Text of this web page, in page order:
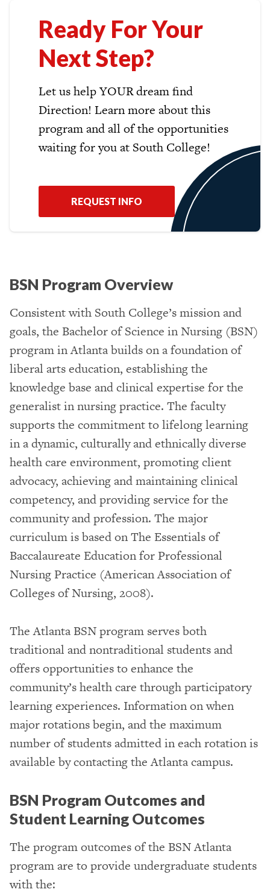
Ready For Your
Next Step?
Let us help YOUR dream find
Direction! Learn more about this
program and all of the opportunities
waiting for you at South College!
REQUEST INFO
BSN Program Overview
Consistent with South College’s mission and
goals, the Bachelor of Science in Nursing (BSN)
program in Atlanta builds on a foundation of
liberal arts education, establishing the
knowledge base and clinical expertise for the
generalist in nursing practice. The faculty
supports the commitment to lifelong learning
in a dynamic, culturally and ethnically diverse
health care environment, promoting client
advocacy, achieving and maintaining clinical
competency, and providing service for the
community and profession. The major
curriculum is based on The Essentials of
Baccalaureate Education for Professional
Nursing Practice (American Association of
Colleges of Nursing, 2008).
The Atlanta BSN program serves both
traditional and nontraditional students and
offers opportunities to enhance the
community’s health care through participatory
learning experiences. Information on when
major rotations begin, and the maximum
number of students admitted in each rotation is
available by contacting the Atlanta campus.
BSN Program Outcomes and
Student Learning Outcomes
The program outcomes of the BSN Atlanta
program are to provide undergraduate students
with the: